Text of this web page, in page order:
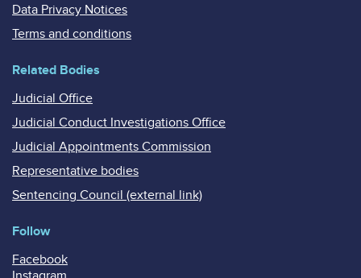
Data Privacy Notices
Terms and conditions
Related Bodies
Judicial Office
Judicial Conduct Investigations Office
Judicial Appointments Commission
Representative bodies
Sentencing Council (external link)
Follow
Facebook